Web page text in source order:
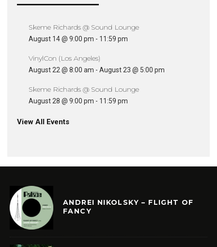
Skeme Richards @ Sound Lounge
August 14 @ 9:00 pm - 11:59 pm
VinylCon (Los Angeles)
August 22 @ 8:00 am - August 23 @ 5:00 pm
Skeme Richards @ Sound Lounge
August 28 @ 9:00 pm - 11:59 pm
View All Events
ANDREI NIKOLSKY – FLIGHT OF
FANCY